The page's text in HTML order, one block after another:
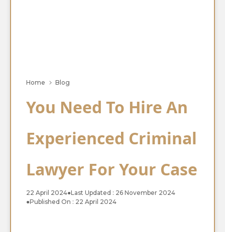
Home Blog
You Need To Hire An
Experienced Criminal
Lawyer For Your Case
22 April 2024●Last Updated : 26 November 2024
●Published On : 22 April 2024